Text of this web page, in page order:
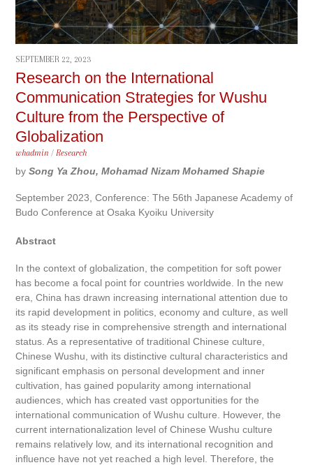
SEPTEMBER 22, 2023
Research on the International
Communication Strategies for Wushu
Culture from the Perspective of
Globalization
whadmin / Research
bySong Ya Zhou, Mohamad Nizam Mohamed Shapie
September 2023, Conference: The 56th Japanese Academy of
Budo Conference at Osaka Kyoiku University
Abstract
In the context of globalization, the competition for soft power
has become a focal point for countries worldwide. In the new
era, China has drawn increasing international attention due to
its rapid development in politics, economy and culture, as well
as its steady rise in comprehensive strength and international
status. As a representative of traditional Chinese culture,
Chinese Wushu, with its distinctive cultural characteristics and
significant emphasis on personal development and inner
cultivation, has gained popularity among international
audiences, which has created vast opportunities for the
international communication of Wushu culture. However, the
current internationalization level of Chinese Wushu culture
remains relatively low, and its international recognition and
influence have not yet reached a high level. Therefore, the